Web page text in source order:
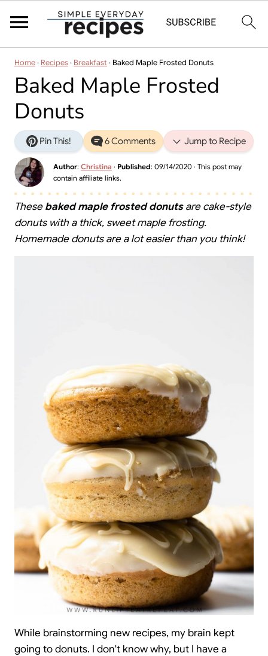
Home· Recipes· Breakfast· Baked Maple Frosted Donuts
Baked Maple Frosted
Donuts
Pin This! 6 Comments Jump to Recipe
Author: Christina · Published: 09/14/2020 · This post may
contain affiliate links.
Thesebaked maple frosted donutsare cake-style
donuts with a thick, sweet maple frosting.
Homemade donuts are a lot easier than you think!
While brainstorming new recipes, my brain kept
going to donuts. I don't know why, but I have a